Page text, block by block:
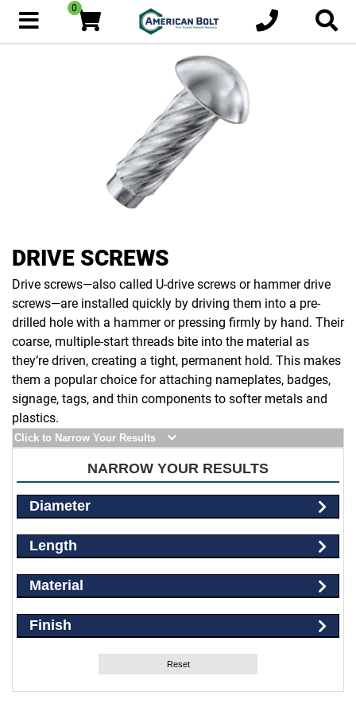
0
DRIVE SCREWS
Drive screws—also called U-drive screws or hammer drive
screws—are installed quickly by driving them into a pre-
drilled hole with a hammer or pressing firmly by hand. Their
coarse, multiple-start threads bite into the material as
they’re driven, creating a tight, permanent hold. This makes
them a popular choice for attaching nameplates, badges,
signage, tags, and thin components to softer metals and
plastics.
Click to Narrow Your Results
NARROW YOUR RESULTS
Diameter
Length
Material
Finish
Reset